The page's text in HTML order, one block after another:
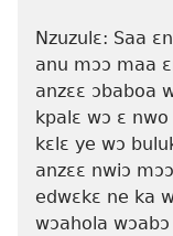
Nzuzulɛ: Saa
anu mɔɔ maa
anzɛɛ ɔbaboa
kpalɛ wɔ ɛ
kɛlɛ ye wɔ
anzɛɛ nwiɔ
edwɛkɛ ne ka
wɔahola